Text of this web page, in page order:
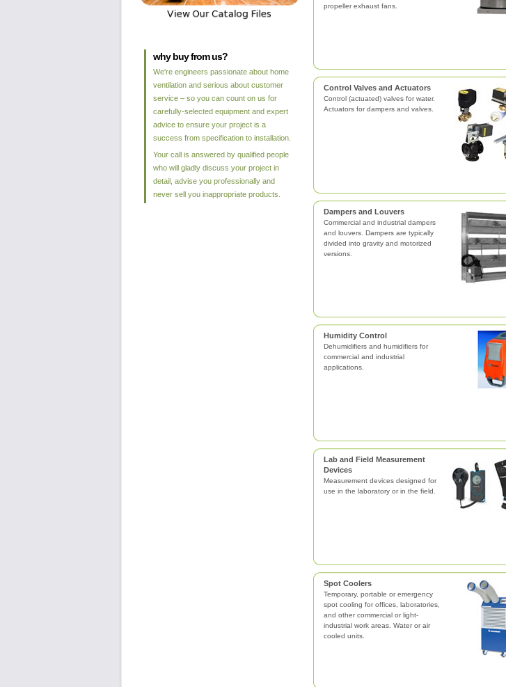
propeller exhaust fans.
Control Valves and Actuators
Control (actuated) valves for water.
Actuators for dampers and valves.
Dampers and Louvers
Commercial and industrial dampers
and louvers. Dampers are typically
divided into gravity and motorized
versions.
Humidity Control
Dehumidifiers and humidifiers for
commercial and industrial
applications.
Lab and Field Measurement
Devices
Measurement devices designed for
use in the laboratory or in the field.
Spot Coolers
Temporary, portable or emergency
spot cooling for offices, laboratories,
and other commercial or light-
industrial work areas. Water or air
cooled units.
why buy from us?
We're engineers passionate about home
ventilation and serious about customer
service – so you can count on us for
carefully-selected equipment and expert
advice to ensure your project is a
success from specification to installation.
Your call is answered by qualified people
who will gladly discuss your project in
detail, advise you professionally and
never sell you inappropriate products.